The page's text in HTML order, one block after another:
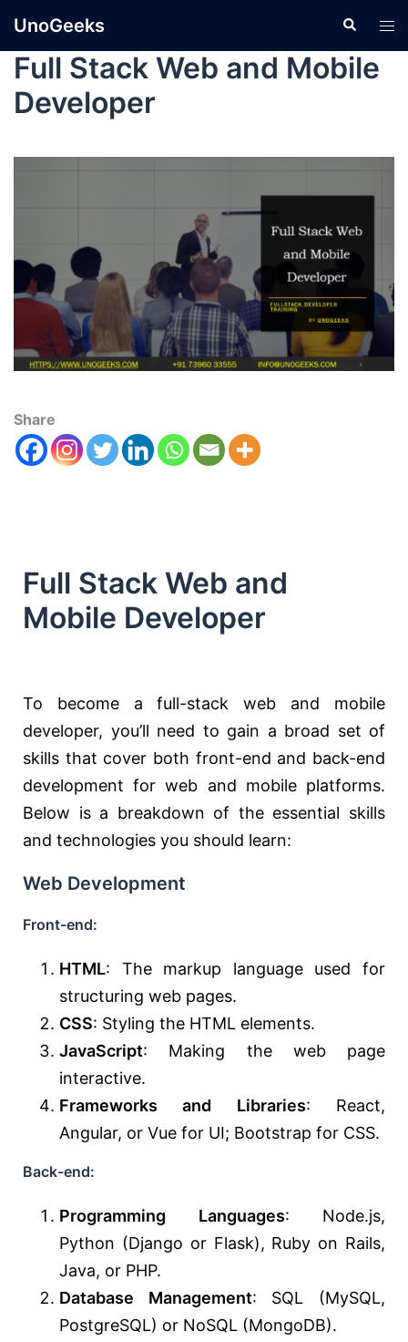
UnoGeeks
Full Stack Web and Mobile
Developer
Share
Full Stack Web and
Mobile Developer
To become a full-stack web and mobile
developer, you’ll need to gain a broad set of
skills that cover both front-end and back-end
development for web and mobile platforms.
Below is a breakdown of the essential skills
and technologies you should learn:
Web Development
Front-end:
HTML: The markup language used for
structuring web pages.
CSS: Styling the HTML elements.
JavaScript: Making the web page
interactive.
Frameworks and Libraries: React,
Angular, or Vue for UI; Bootstrap for CSS.
Back-end:
Programming Languages: Node.js,
Python (Django or Flask), Ruby on Rails,
Java, or PHP.
Database Management: SQL (MySQL,
PostgreSQL) or NoSQL (MongoDB).